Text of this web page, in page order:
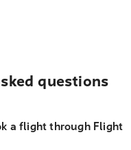
questions
a flight through Flight